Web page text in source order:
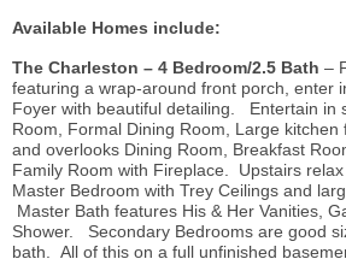
Available Homes include:
The Charleston – 4 Bedroom/2.5 Bath –
featuring a wrap-around front porch, enter
Foyer with beautiful detailing. Entertain in
Room, Formal Dining Room, Large kitchen
and overlooks Dining Room, Breakfast
Family Room with Fireplace. Upstairs
Master Bedroom with Trey Ceilings and
Master Bath features His & Her Vanities,
Shower. Secondary Bedrooms are good
bath. All of this on a full unfinished